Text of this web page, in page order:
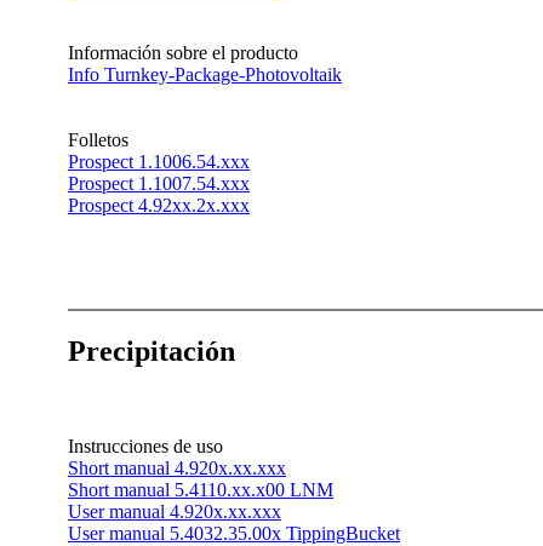
Información sobre el producto
Info Turnkey-Package-Photovoltaik
Folletos
Prospect 1.1006.54.xxx
Prospect 1.1007.54.xxx
Prospect 4.92xx.2x.xxx
Precipitación
Instrucciones de uso
Short manual 4.920x.xx.xxx
Short manual 5.4110.xx.x00 LNM
User manual 4.920x.xx.xxx
User manual 5.4032.35.00x TippingBucket